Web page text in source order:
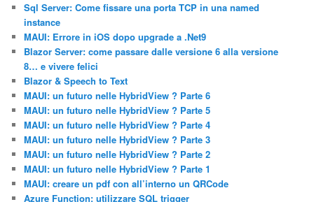
Sql Server: Come fissare una porta TCP in una named
instance
MAUI: Errore in iOS dopo upgrade a .Net9
Blazor Server: come passare dalle versione 6 alla versione
8… e vivere felici
Blazor & Speech to Text
MAUI: un futuro nelle HybridView ? Parte 6
MAUI: un futuro nelle HybridView ? Parte 5
MAUI: un futuro nelle HybridView ? Parte 4
MAUI: un futuro nelle HybridView ? Parte 3
MAUI: un futuro nelle HybridView ? Parte 2
MAUI: un futuro nelle HybridView ? Parte 1
MAUI: creare un pdf con all’interno un QRCode
Azure Function: utilizzare SQL trigger